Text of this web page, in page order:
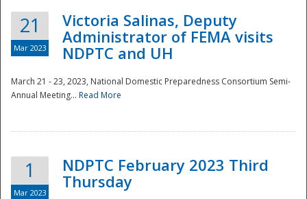
National
21
Mar 2023
Victoria Salinas, Deputy
Administrator of FEMA visits
NDPTC and UH
March 21 - 23, 2023, National Domestic Preparedness Consortium Semi-
Annual Meeting... Read More
1
Mar 2023
NDPTC February 2023 Third
Thursday